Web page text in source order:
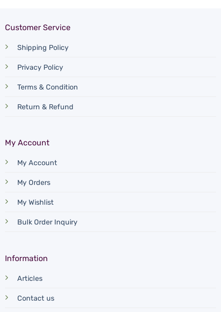
Customer Service
Shipping Policy
Privacy Policy
Terms & Condition
Return & Refund
My Account
My Account
My Orders
My Wishlist
Bulk Order Inquiry
Information
Articles
Contact us